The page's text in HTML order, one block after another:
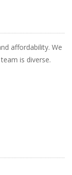
affordability. We
is diverse.